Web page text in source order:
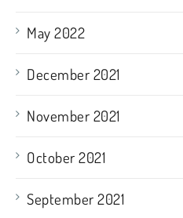
May 2022
December 2021
November 2021
October 2021
September 2021